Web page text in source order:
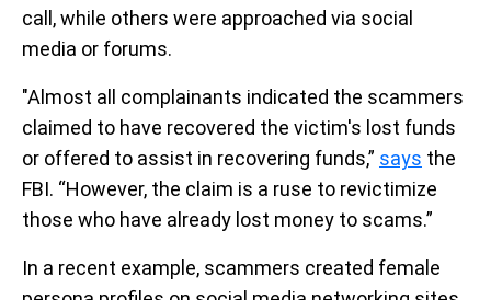
call, while others were approached via social
media or forums.
"Almost all complainants indicated the scammers
claimed to have recovered the victim's lost funds
or offered to assist in recovering funds,” says the
FBI. “However, the claim is a ruse to revictimize
those who have already lost money to scams.”
In a recent example, scammers created female